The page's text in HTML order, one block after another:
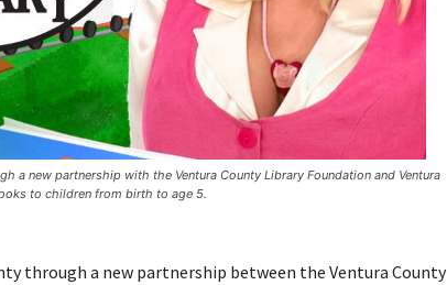
a new partnership with the Ventura County Library Foundation and Ventura
to children from birth to age 5.
through a new partnership between the Ventura County